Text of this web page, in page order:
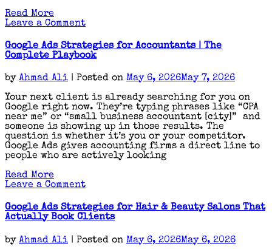
Read More
Leave a Commenton
Ads
Strategies
for
Roofers
That
Actually
Work
Google Ads Strategies for Accountants | The
Complete Playbook
by Ahmad Ali | Posted on May 6, 2026May 7, 2026
Your next client is already searching for you on
Google right now. They’re typing phrases like “CPA
near me” or “small business accountant [city]” and
someone is showing up in those results. The
question is whether it’s you or your competitor.
Google Ads gives accounting firms a direct line to
people who are actively looking
Read More
Leave a Commenton
Ads
Strategies
for
Accountants
|
Google Ads Strategies for Hair & Beauty Salons That
Actually Book Clients
by Ahmad Ali | Posted on May 6, 2026May 6, 2026